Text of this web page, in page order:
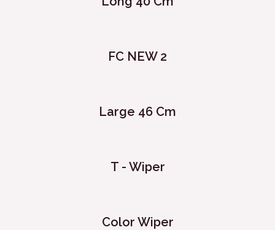
FC NEW 2
Large 46 Cm
T - Wiper
Color Wiper